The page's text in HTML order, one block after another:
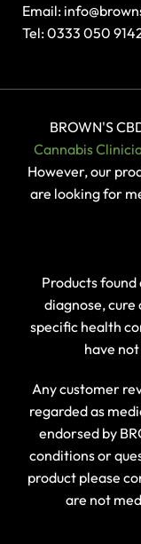
Email:
Tel: 0333 050
BROWN'S
Cannabis
However, our
are looking for
Products
diagnose, cure
specific health
have
Any customer
regarded as
endorsed by
conditions or
product please
are not